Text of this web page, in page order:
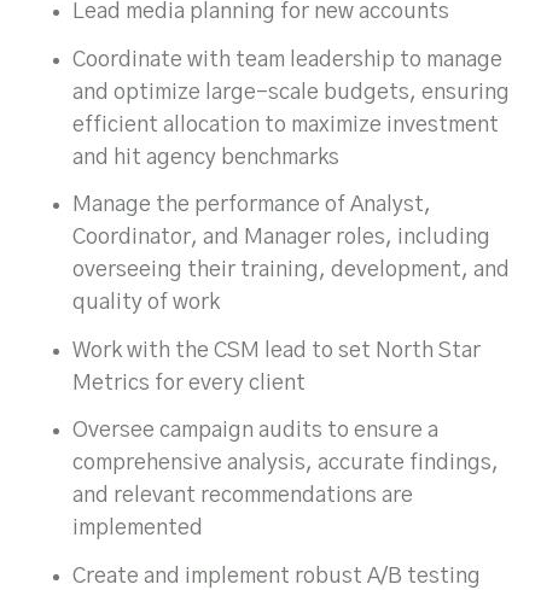
Lead media planning for new accounts
Coordinate with team leadership to manage
and optimize large-scale budgets, ensuring
efficient allocation to maximize investment
and hit agency benchmarks
Manage the performance of Analyst,
Coordinator, and Manager roles, including
overseeing their training, development, and
quality of work
Work with the CSM lead to set North Star
Metrics for every client
Oversee campaign audits to ensure a
comprehensive analysis, accurate findings,
and relevant recommendations are
implemented
Create and implement robust A/B testing